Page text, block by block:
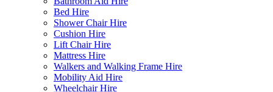
Bed Hire
Shower Chair Hire
Cushion Hire
Lift Chair Hire
Mattress Hire
Walkers and Walking Frame Hire
Mobility Aid Hire
Wheelchair Hire